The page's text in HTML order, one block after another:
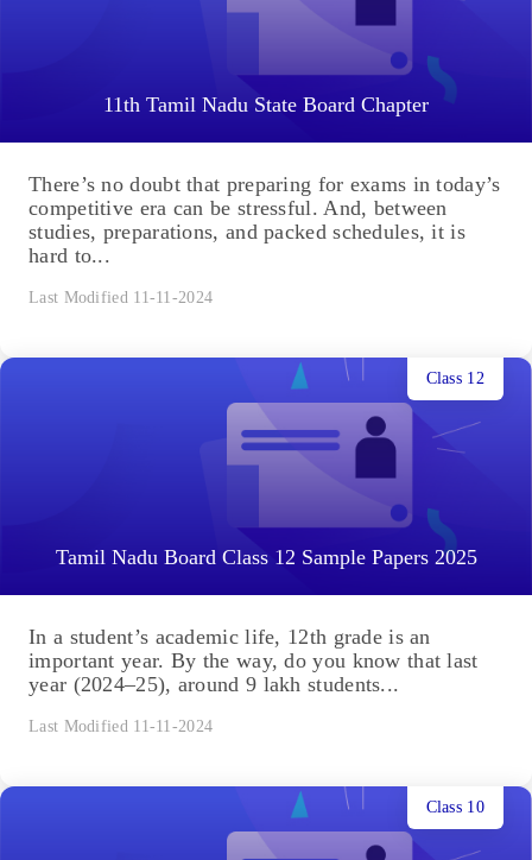
11th Tamil Nadu State Board Chapter
There’s no doubt that preparing for exams in today’s
competitive era can be stressful. And, between
studies, preparations, and packed schedules, it is
hard to...
Last Modified 11-11-2024
Tamil Nadu Board Class 12 Sample Papers 2025
Class 12
In a student’s academic life, 12th grade is an
important year. By the way, do you know that last
year (2024–25), around 9 lakh students...
Last Modified 11-11-2024
Class 10